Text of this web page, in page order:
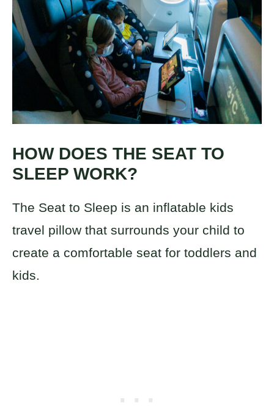
HOW DOES THE SEAT TO
SLEEP WORK?
The Seat to Sleep is an inflatable kids
travel pillow that surrounds your child to
create a comfortable seat for toddlers and
kids.